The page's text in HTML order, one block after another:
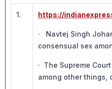
1. https://
· Navtej Singh
consensual sex
· The Supreme
among other things,